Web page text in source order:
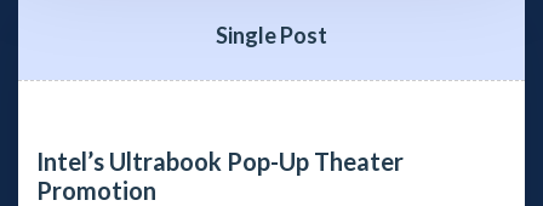
Single Post
Intel’s Ultrabook Pop-Up Theater
Promotion